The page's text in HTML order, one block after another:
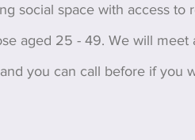
social space with access to
aged 25 - 49. We will meet
you can call before if you